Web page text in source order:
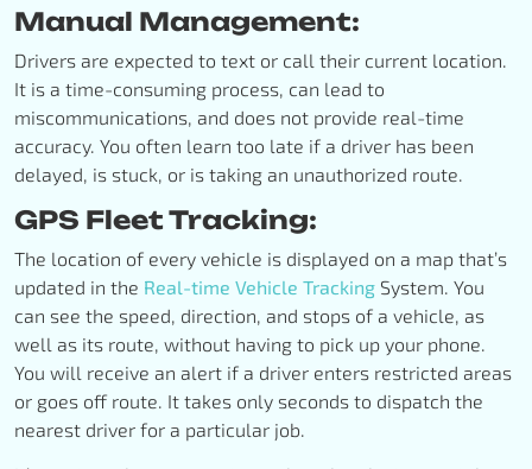
Manual Management:
Drivers are expected to text or call their current location.
It is a time-consuming process, can lead to
miscommunications, and does not provide real-time
accuracy. You often learn too late if a driver has been
delayed, is stuck, or is taking an unauthorized route.
GPS Fleet Tracking:
The location of every vehicle is displayed on a map that’s
updated in the Real-time Vehicle Tracking System. You
can see the speed, direction, and stops of a vehicle, as
well as its route, without having to pick up your phone.
You will receive an alert if a driver enters restricted areas
or goes off route. It takes only seconds to dispatch the
nearest driver for a particular job.